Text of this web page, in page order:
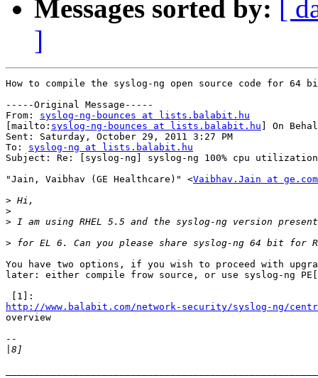
Messages sorted by: [
]
How to compile the syslog-ng open source code for 64
-----Original Message-----
From: syslog-ng-bounces at lists.balabit.hu
[mailto: syslog-ng-bounces at lists.balabit.hu ] On
Sent: Saturday, October 29, 2011 3:27 PM
To: syslog-ng at lists.balabit.hu
Subject: Re: [syslog-ng] syslog-ng 100% cpu
"Jain, Vaibhav (GE Healthcare)" <Vaibhav.Jain at ge.com
>
>
>
>
You have two options, if you wish to proceed with
later: either compile frow source, or use syslog-ng
http://www.balabit.com/network-security/syslog-ng/
overview
--